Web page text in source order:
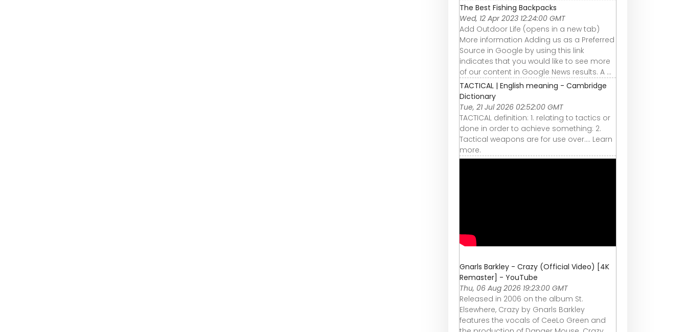
The Best Fishing Backpacks
Wed, 12 Apr 2023 12:24:00 GMT
Add Outdoor Life (opens in a new tab)
More information Adding us as a Preferred
Source in Google by using this link
indicates that you would like to see more
of our content in Google News results. A ...
TACTICAL | English meaning - Cambridge
Dictionary
Tue, 21 Jul 2026 02:52:00 GMT
TACTICAL definition: 1. relating to tactics or
done in order to achieve something: 2.
Tactical weapons are for use over…. Learn
more.
Gnarls Barkley - Crazy (Official Video) [4K
Remaster] - YouTube
Thu, 06 Aug 2026 19:23:00 GMT
Released in 2006 on the album St.
Elsewhere, Crazy by Gnarls Barkley
features the vocals of CeeLo Green and